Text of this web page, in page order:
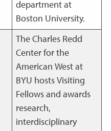
department at
Boston University.
The Charles Redd
Center for the
American West at
BYU hosts Visiting
Fellows and awards
research,
interdisciplinary